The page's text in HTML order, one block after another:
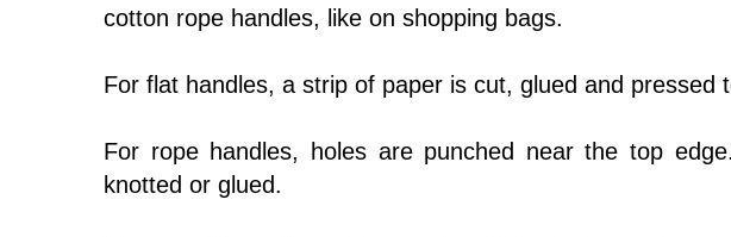
cotton rope handles, like on shopping bags.
For flat handles, a strip of paper is cut, glued and pressed
For rope handles, holes are punched near the top
knotted or glued.